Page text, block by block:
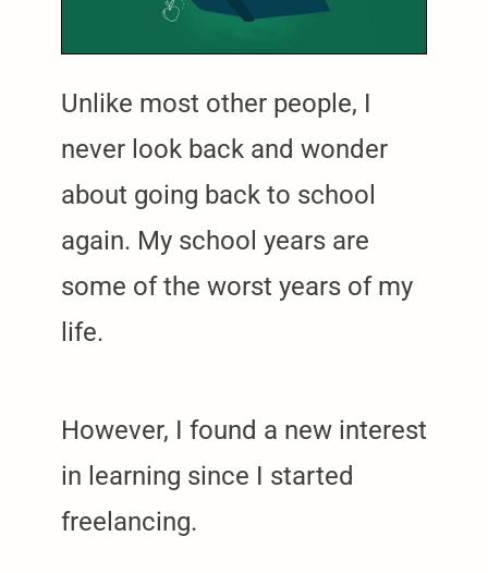
Unlike most other people, I
never look back and wonder
about going back to school
again. My school years are
some of the worst years of my
life.
However, I found a new interest
in learning since I started
freelancing.